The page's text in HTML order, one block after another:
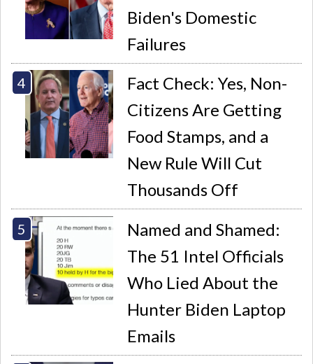
Biden's Domestic
Failures
Fact Check: Yes, Non-
Citizens Are Getting
Food Stamps, and a
New Rule Will Cut
Thousands Off
Named and Shamed:
The 51 Intel Officials
Who Lied About the
Hunter Biden Laptop
Emails